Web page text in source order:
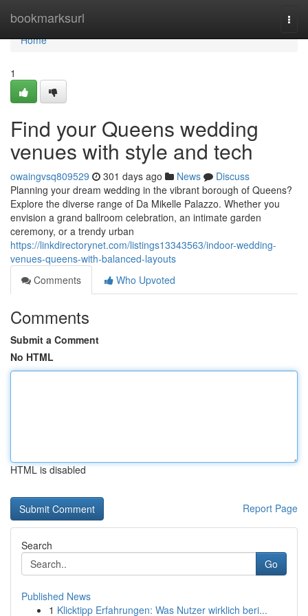
bookmarksurl
Home
Home
1
Find your Queens wedding
venues with style and tech
owaingvsq809529 301 days ago News
Discuss
Planning your dream wedding in the vibrant borough of Queens?
Explore the diverse range of Da Mikelle Palazzo. Whether you
envision a grand ballroom celebration, an intimate garden
ceremony, or a trendy urban
https://linkdirectorynet.com/listings13343563/indoor-wedding-
venues-queens-with-balanced-layouts
Comments
Who Upvoted
Comments
Submit a Comment
No HTML
HTML is disabled
Report Page
Search
Go
Published News
1 Klicktipp Erfahrungen: Was Nutzer wirklich beri...